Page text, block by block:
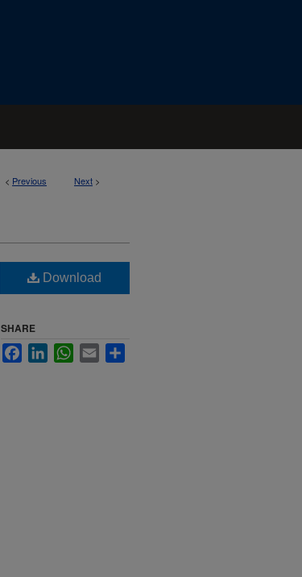
< Previous Next >
Download
SHARE
FacebookLinkedInWhatsApp
Email